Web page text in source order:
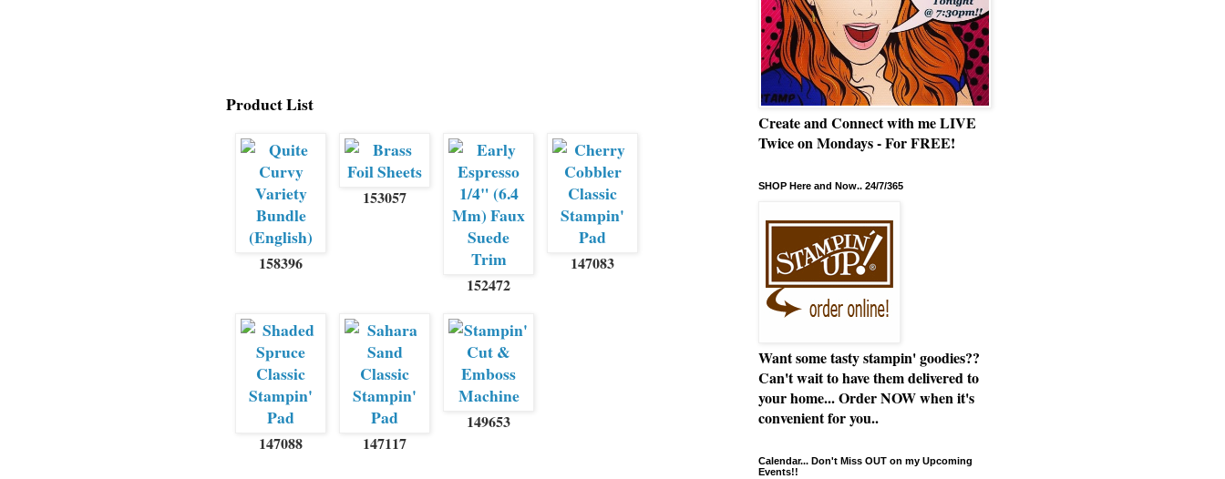
Product List
158396
153057
152472
147083
147088 147117
149653
Create and Connect with me LIVE
Twice on Mondays - For FREE!
SHOP Here and Now.. 24/7/365
Want some tasty stampin' goodies??
Can't wait to have them delivered to
your home... Order NOW when it's
convenient for you..
Calendar... Don't Miss OUT on my Upcoming
Events!!